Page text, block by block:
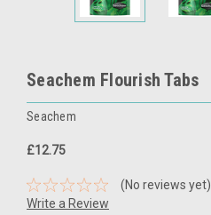
Seachem Flourish Tabs
Seachem
£12.75
(No reviews yet)
Write a Review